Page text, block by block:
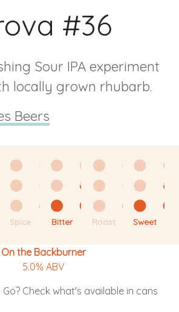
#36
Sour IPA experiment
locally grown rhubarb.
Beers
Spice Bitter Roast Sweet
On the Backburner
5.0% ABV
Check what's available in cans